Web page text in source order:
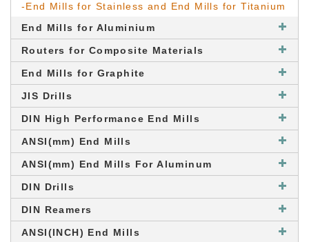
-End Mills for Stainless and End Mills for Titanium
End Mills for Aluminium
Routers for Composite Materials
End Mills for Graphite
JIS Drills
DIN High Performance End Mills
ANSI(mm) End Mills
ANSI(mm) End Mills For Aluminum
DIN Drills
DIN Reamers
ANSI(INCH) End Mills